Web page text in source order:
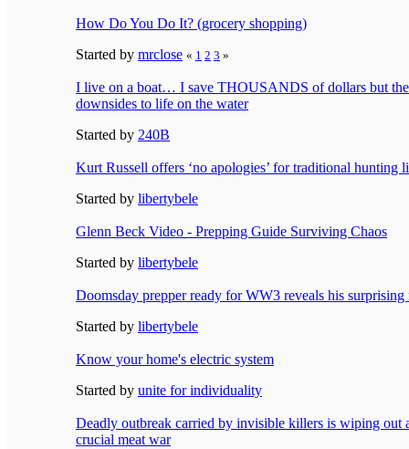
How Do You Do It? (grocery shopping)
Started by mrclose « 1 2 3 »
I live on a boat… I save THOUSANDS of dollars but
downsides to life on the water
Started by 240B
Kurt Russell offers ‘no apologies’ for traditional hunting
Started by libertybele
Glenn Beck Video - Prepping Guide Surviving Chaos
Started by libertybele
Doomsday prepper ready for WW3 reveals his
Started by libertybele
Know your home's electric system
Started by unite for individuality
Deadly outbreak carried by invisible killers is wiping out
crucial meat war